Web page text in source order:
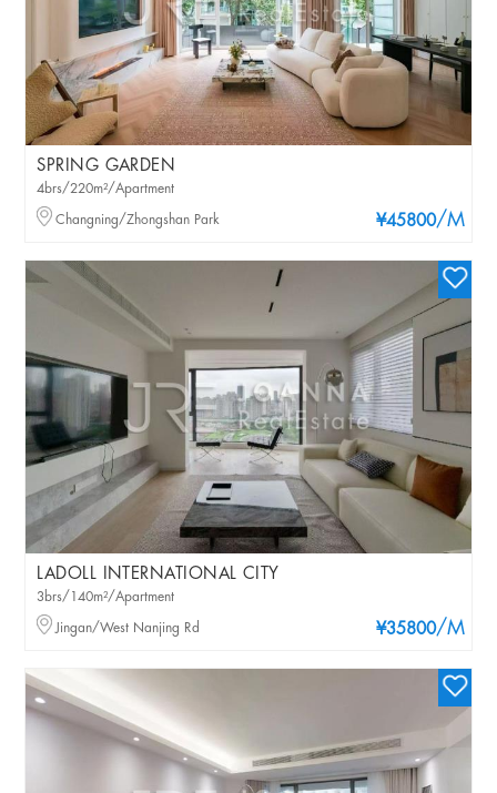
SPRING GARDEN
¥45800/M
4brs/220m²/Apartment
Changning/Zhongshan Park
LADOLL INTERNATIONAL CITY
¥35800/M
3brs/140m²/Apartment
Jingan/West Nanjing Rd